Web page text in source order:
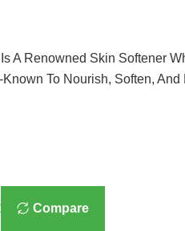
A Renowned Skin Softener
To Nourish, Soften, And
Compare